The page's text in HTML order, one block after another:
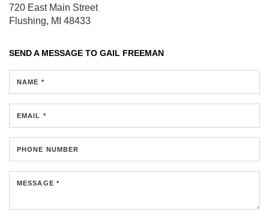
720 East Main Street
Flushing, MI 48433
SEND A MESSAGE TO GAIL FREEMAN
NAME *
EMAIL *
PHONE NUMBER
MESSAGE *